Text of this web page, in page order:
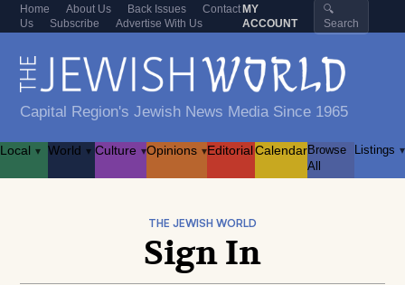
Home About Us Back Issues
Contact
Us
Subscribe Advertise With Us
MY
ACCOUNT
🔍
Search
Capital Region's Jewish News Media Since 1965
Local ▾ World ▾ Culture ▾Opinions ▾EditorialCalendarBrowse
All
Listings ▾
THE JEWISH WORLD
Sign In